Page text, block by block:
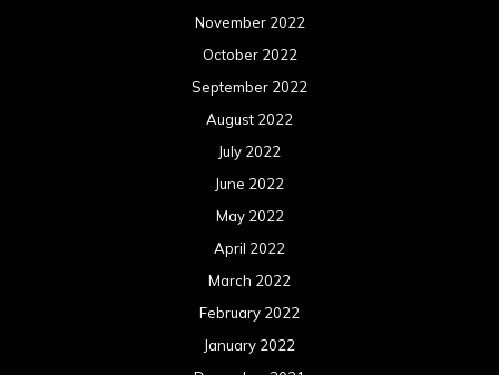
November 2022
October 2022
September 2022
August 2022
July 2022
June 2022
May 2022
April 2022
March 2022
February 2022
January 2022